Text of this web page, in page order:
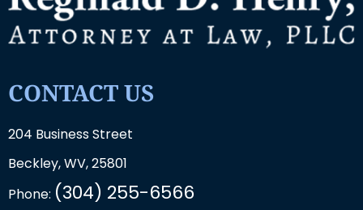
CONTACT US
204 Business Street
Beckley, WV, 25801
Phone: (304) 255-6566